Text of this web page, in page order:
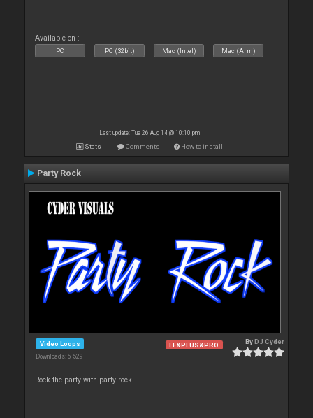
Available on :
PC PC (32bit) Mac (Intel) Mac (Arm)
Last update: Tue 26 Aug 14 @ 10:10 pm
Stats Comments How to install
Party Rock
Video Loops
Downloads: 6 529
LE&PLUS&PRO ByDJ Cyder
Rock the party with party rock.